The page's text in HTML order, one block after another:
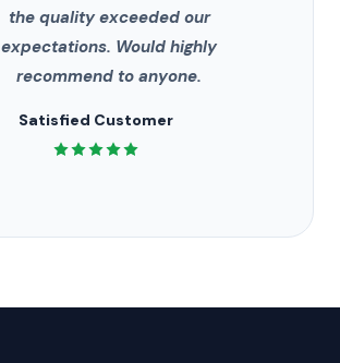
the quality exceeded our
expectations. Would highly
recommend to anyone.
Satisfied Customer